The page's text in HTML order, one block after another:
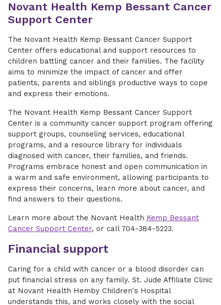
Novant Health Kemp Bessant Cancer
Support Center
The Novant Health Kemp Bessant Cancer Support
Center offers educational and support resources to
children battling cancer and their families. The facility
aims to minimize the impact of cancer and offer
patients, parents and siblings productive ways to cope
and express their emotions.
The Novant Health Kemp Bessant Cancer Support
Center is a community cancer support program offering
support groups, counseling services, educational
programs, and a resource library for individuals
diagnosed with cancer, their families, and friends.
Programs embrace honest and open communication in
a warm and safe environment, allowing participants to
express their concerns, learn more about cancer, and
find answers to their questions.
Learn more about the Novant Health Kemp Bessant
Cancer Support Center, or call 704-384-5223.
Financial support
Caring for a child with cancer or a blood disorder can
put financial stress on any family. St. Jude Affiliate Clinic
at Novant Health Hemby Children's Hospital
understands this, and works closely with the social